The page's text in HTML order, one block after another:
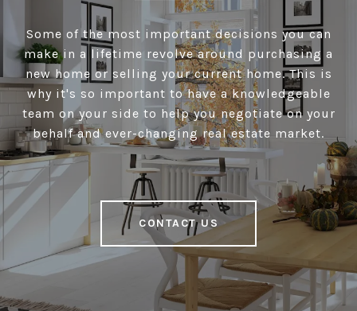
Some of the most important decisions you can
make in a lifetime revolve around purchasing a
new home or selling your current home. This is
why it's so important to have a knowledgeable
team on your side to help you negotiate on your
behalf and ever-changing real estate market.
CONTACT US